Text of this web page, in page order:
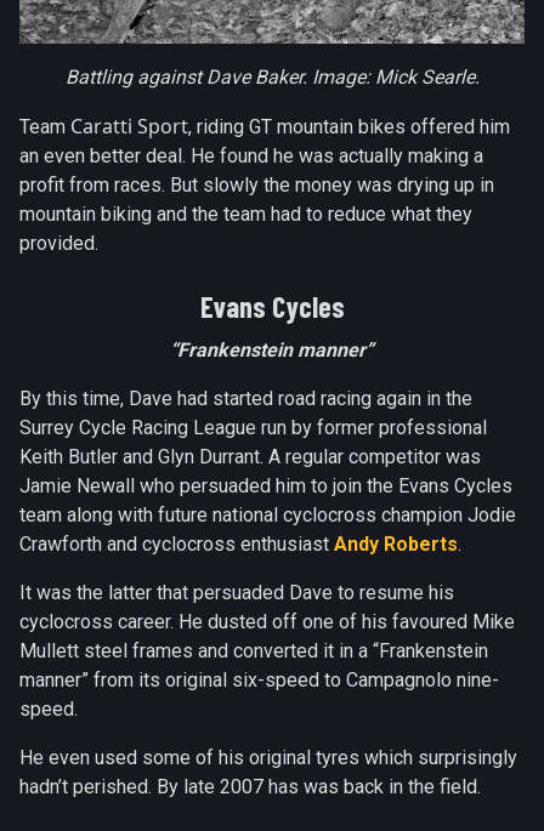
Battling against Dave Baker. Image: Mick Searle.
Team Caratti Sport, riding GT mountain bikes offered him
an even better deal. He found he was actually making a
profit from races. But slowly the money was drying up in
mountain biking and the team had to reduce what they
provided.
Evans Cycles
“Frankenstein manner”
By this time, Dave had started road racing again in the
Surrey Cycle Racing League run by former professional
Keith Butler and Glyn Durrant. A regular competitor was
Jamie Newall who persuaded him to join the Evans Cycles
team along with future national cyclocross champion Jodie
Crawforth and cyclocross enthusiast Andy Roberts.
It was the latter that persuaded Dave to resume his
cyclocross career. He dusted off one of his favoured Mike
Mullett steel frames and converted it in a “Frankenstein
manner” from its original six-speed to Campagnolo nine-
speed.
He even used some of his original tyres which surprisingly
hadn’t perished. By late 2007 has was back in the field.